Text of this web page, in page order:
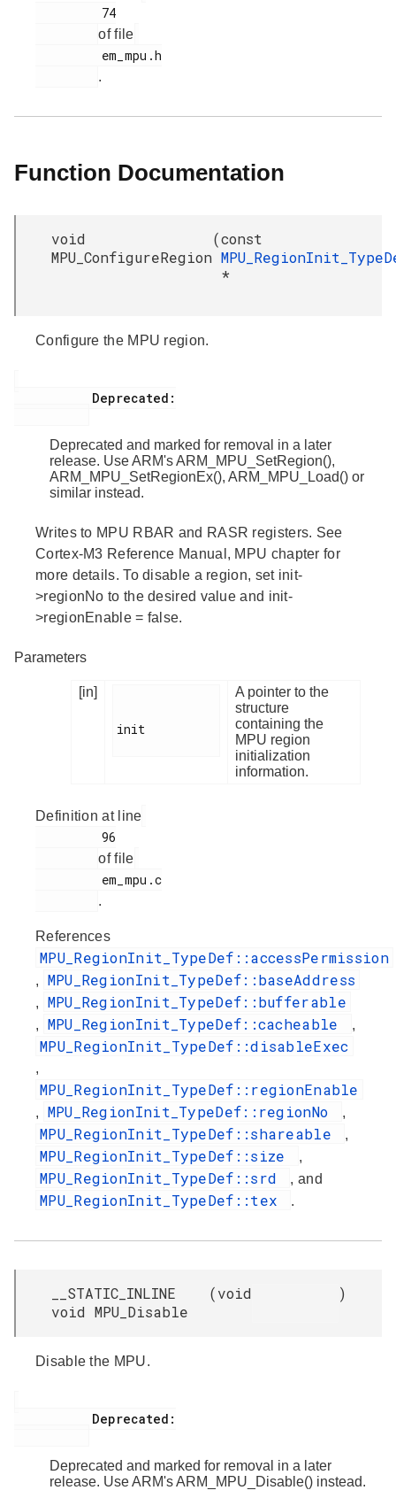
of file
.
Function Documentation
void
MPU_ConfigureRegion
(const
*
Configure the MPU region.
Deprecated and marked for removal in a later
release. Use ARM's ARM_MPU_SetRegion(),
ARM_MPU_SetRegionEx(), ARM_MPU_Load() or
similar instead.
Writes to MPU RBAR and RASR registers. See
Cortex-M3 Reference Manual, MPU chapter for
more details. To disable a region, set init-
>regionNo to the desired value and init-
>regionEnable = false.
Parameters
[in]
init
A pointer to the
structure
containing the
MPU region
initialization
information.
Definition at line
of file
.
References
MPU_RegionInit_TypeDef::accessPermission
, MPU_RegionInit_TypeDef::baseAddress
, MPU_RegionInit_TypeDef::bufferable
, MPU_RegionInit_TypeDef::cacheable ,
MPU_RegionInit_TypeDef::disableExec
,
MPU_RegionInit_TypeDef::regionEnable
, MPU_RegionInit_TypeDef::regionNo ,
MPU_RegionInit_TypeDef::shareable ,
MPU_RegionInit_TypeDef::size ,
MPU_RegionInit_TypeDef::srd , and
MPU_RegionInit_TypeDef::tex .
__STATIC_INLINE
void MPU_Disable
(void )
Disable the MPU.
Deprecated and marked for removal in a later
release. Use ARM's ARM_MPU_Disable() instead.